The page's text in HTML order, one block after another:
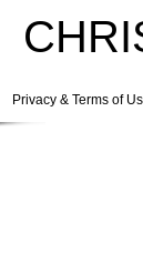
Privacy & Terms of